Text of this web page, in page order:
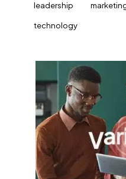
leadership
technology